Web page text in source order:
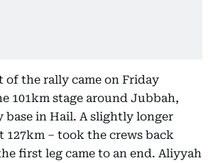
of the rally came on Friday
101km stage around Jubbah,
in Hail. A slightly longer
127km – took the crews back
first leg came to an end. Aliyyah